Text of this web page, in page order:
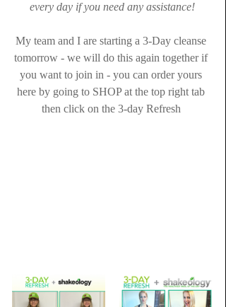
every day if you need any assistance!
My team and I are starting a 3-Day cleanse
tomorrow - we will do this again together if
you want to join in - you can order yours
here by going to SHOP at the top right tab
then click on the 3-day Refresh